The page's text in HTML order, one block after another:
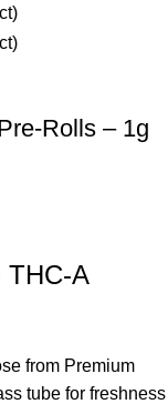
Rolls – 1g
THC-A
from Premium
tube for freshness